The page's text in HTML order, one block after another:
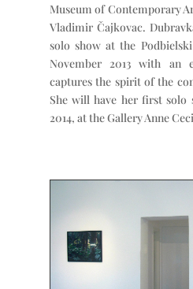
Museum of Contemporary
Vladimir Čajkovac.
solo show at the
November 2013 with an
captures the spirit of the
She will have her first solo
2014, at the Gallery Anne